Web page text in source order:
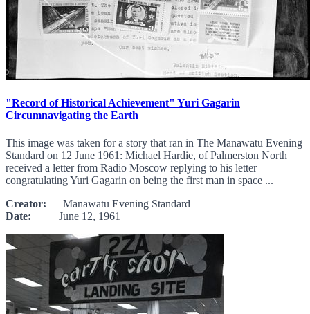
"Record of Historical Achievement" Yuri Gagarin
Circumnavigating the Earth
This image was taken for a story that ran in The Manawatu Evening
Standard on 12 June 1961: Michael Hardie, of Palmerston North
received a letter from Radio Moscow replying to his letter
congratulating Yuri Gagarin on being the first man in space ...
Creator: Manawatu Evening Standard
Date: June 12, 1961